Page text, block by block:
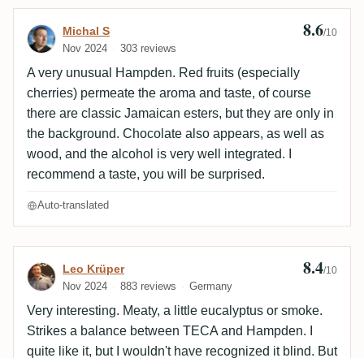
Review by Michal S
Michal S
Nov 2024 303 reviews
8.6/10
A very unusual Hampden. Red fruits (especially
cherries) permeate the aroma and taste, of course
there are classic Jamaican esters, but they are only in
the background. Chocolate also appears, as well as
wood, and the alcohol is very well integrated. I
recommend a taste, you will be surprised.
Auto-translated
Review by Leo Krüper
Leo Krüper
Nov 2024 883 reviews Germany
8.4/10
Very interesting. Meaty, a little eucalyptus or smoke.
Strikes a balance between TECA and Hampden. I
quite like it, but I wouldn't have recognized it blind. But